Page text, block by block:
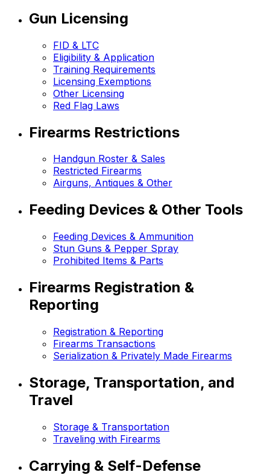
Gun Licensing
FID & LTC
Eligibility & Application
Training Requirements
Licensing Exemptions
Other Licensing
Red Flag Laws
Firearms Restrictions
Handgun Roster & Sales
Restricted Firearms
Airguns, Antiques & Other
Feeding Devices & Other Tools
Feeding Devices & Ammunition
Stun Guns & Pepper Spray
Prohibited Items & Parts
Firearms Registration &
Reporting
Registration & Reporting
Firearms Transactions
Serialization & Privately Made Firearms
Storage, Transportation, and
Travel
Storage & Transportation
Traveling with Firearms
Carrying & Self-Defense